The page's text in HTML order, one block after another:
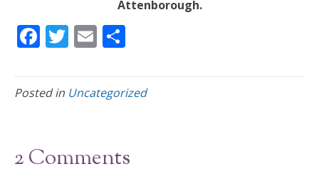
Attenborough.
F
e
b
o
k
T
itt
er
E
ai
l
ar
e
Posted in Uncategorized
2 Comments